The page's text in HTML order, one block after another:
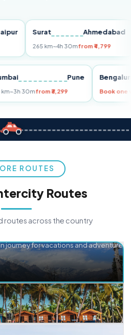
Surat Ahmedabad
265 km~4h 30mfrom ₹4,799
Mumbai Pune
149 km~3h 30mfrom ₹3,299
ROUTES
Routes
routes across the country
journey for vacations and adventure.